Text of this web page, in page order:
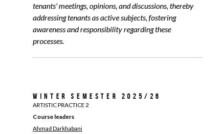
tenants' meetings, opinions, and discussions, thereby
addressing tenants as active subjects, fostering
awareness and responsibility regarding these
processes.
Winter Semester 2025/26
ARTISTIC PRACTICE 2
Course leaders
Ahmad Darkhabani